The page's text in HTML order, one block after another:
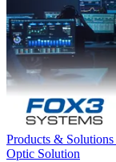
Products & Solutions
Optic Solution